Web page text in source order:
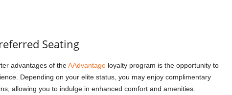
Seating
advantages of theAAdvantageloyalty program is the opportunity to
Depending on your elite status, you may enjoy complimentary
allowing you to indulge in enhanced comfort and amenities.